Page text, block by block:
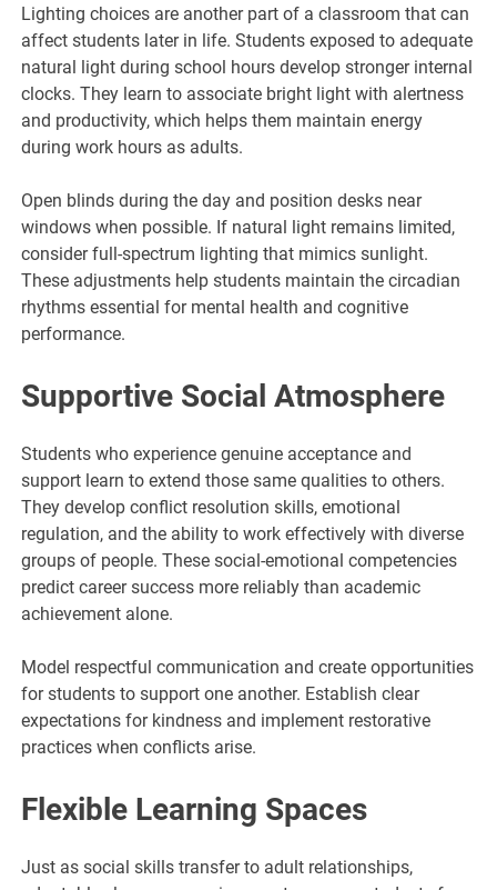
Lighting choices are another part of a classroom that can
affect students later in life. Students exposed to adequate
natural light during school hours develop stronger internal
clocks. They learn to associate bright light with alertness
and productivity, which helps them maintain energy
during work hours as adults.
Open blinds during the day and position desks near
windows when possible. If natural light remains limited,
consider full-spectrum lighting that mimics sunlight.
These adjustments help students maintain the circadian
rhythms essential for mental health and cognitive
performance.
Supportive Social Atmosphere
Students who experience genuine acceptance and
support learn to extend those same qualities to others.
They develop conflict resolution skills, emotional
regulation, and the ability to work effectively with diverse
groups of people. These social-emotional competencies
predict career success more reliably than academic
achievement alone.
Model respectful communication and create opportunities
for students to support one another. Establish clear
expectations for kindness and implement restorative
practices when conflicts arise.
Flexible Learning Spaces
Just as social skills transfer to adult relationships,